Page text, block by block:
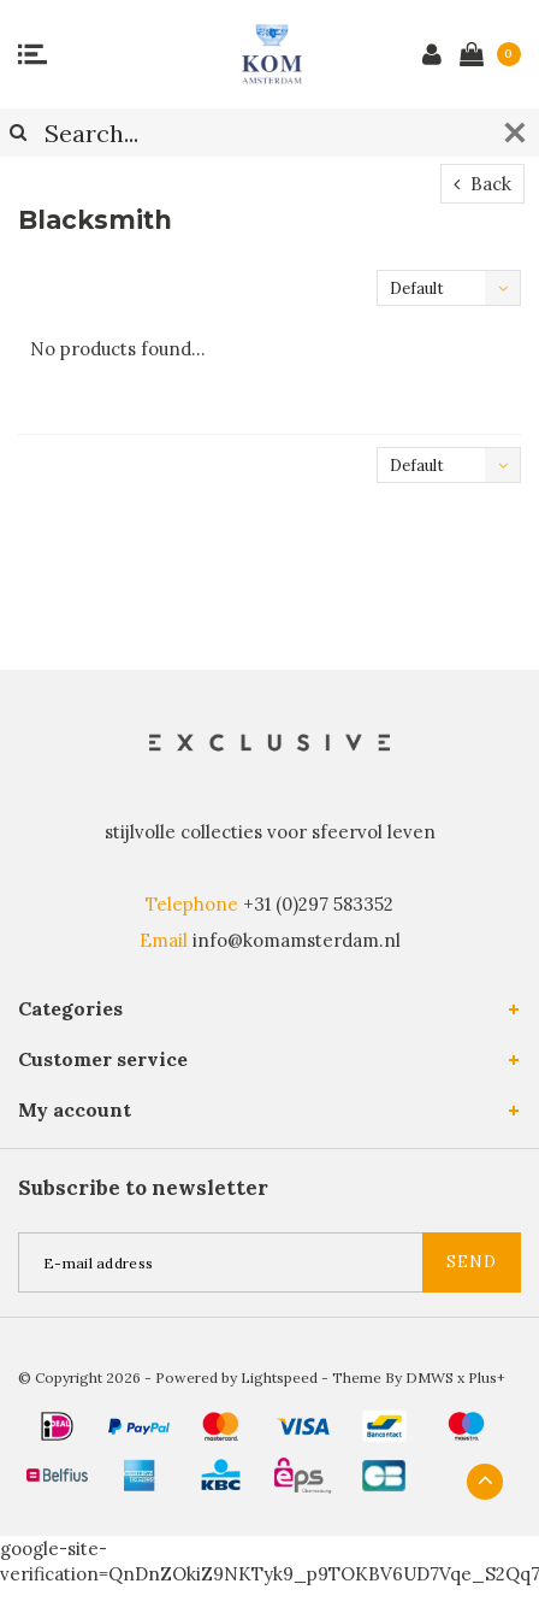
0
Back
Blacksmith
Default
No products found...
Default
stijlvolle collecties voor sfeervol leven
Telephone +31 (0)297 583352
Email info@komamsterdam.nl
Categories
Customer service
My account
Subscribe to newsletter
SEND
© Copyright 2026 - Powered by Lightspeed - Theme By DMWS x Plus+
google-site-